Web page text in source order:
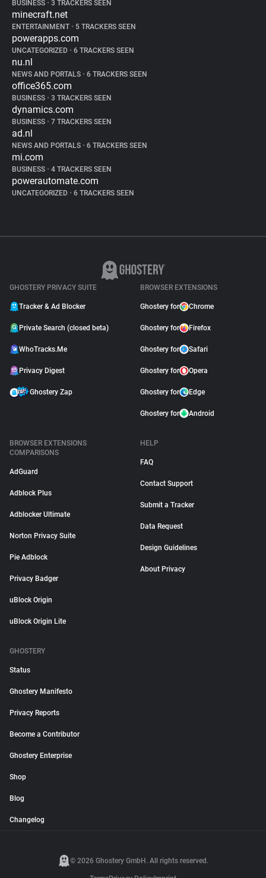
BUSINESS • 3 TRACKERS SEEN
minecraft.net
ENTERTAINMENT • 5 TRACKERS SEEN
powerapps.com
UNCATEGORIZED • 6 TRACKERS SEEN
nu.nl
NEWS AND PORTALS • 6 TRACKERS SEEN
office365.com
BUSINESS • 3 TRACKERS SEEN
dynamics.com
BUSINESS • 7 TRACKERS SEEN
ad.nl
NEWS AND PORTALS • 6 TRACKERS SEEN
mi.com
BUSINESS • 4 TRACKERS SEEN
powerautomate.com
UNCATEGORIZED • 6 TRACKERS SEEN
GHOSTERY PRIVACY SUITE
Tracker & Ad Blocker
Private Search (closed beta)
WhoTracks.Me
Privacy Digest
Ghostery Zap
BROWSER EXTENSIONS
Ghostery for Chrome
Ghostery for Firefox
Ghostery for Safari
Ghostery for Opera
Ghostery for Edge
Ghostery for Android
BROWSER EXTENSIONS
COMPARISONS
AdGuard
Adblock Plus
Adblocker Ultimate
Norton Privacy Suite
Pie Adblock
Privacy Badger
uBlock Origin
uBlock Origin Lite
HELP
FAQ
Contact Support
Submit a Tracker
Data Request
Design Guidelines
About Privacy
GHOSTERY
Status
Ghostery Manifesto
Privacy Reports
Become a Contributor
Ghostery Enterprise
Shop
Blog
Changelog
© 2026 Ghostery GmbH. All rights reserved.